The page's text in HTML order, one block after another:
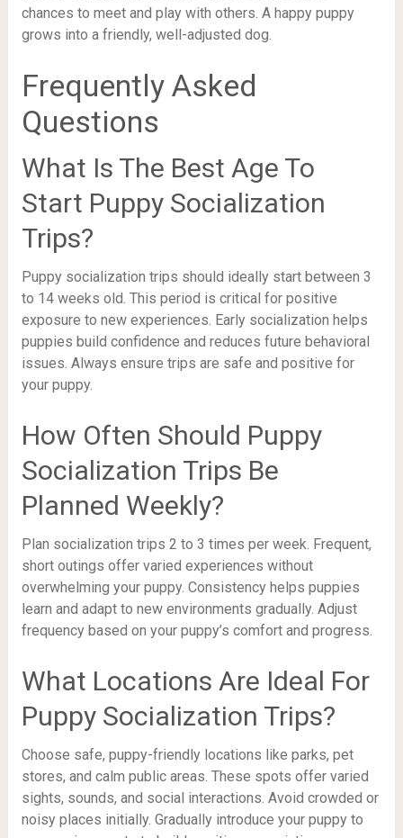
chances to meet and play with others. A happy puppy
grows into a friendly, well-adjusted dog.
Frequently Asked
Questions
What Is The Best Age To
Start Puppy Socialization
Trips?
Puppy socialization trips should ideally start between 3
to 14 weeks old. This period is critical for positive
exposure to new experiences. Early socialization helps
puppies build confidence and reduces future behavioral
issues. Always ensure trips are safe and positive for
your puppy.
How Often Should Puppy
Socialization Trips Be
Planned Weekly?
Plan socialization trips 2 to 3 times per week. Frequent,
short outings offer varied experiences without
overwhelming your puppy. Consistency helps puppies
learn and adapt to new environments gradually. Adjust
frequency based on your puppy’s comfort and progress.
What Locations Are Ideal For
Puppy Socialization Trips?
Choose safe, puppy-friendly locations like parks, pet
stores, and calm public areas. These spots offer varied
sights, sounds, and social interactions. Avoid crowded or
noisy places initially. Gradually introduce your puppy to